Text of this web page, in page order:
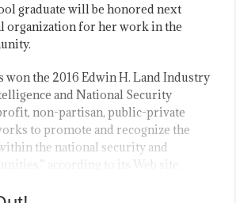
graduate will be honored next
organization for her work in the
won the 2016 Edwin H. Land Industry
and National Security
non-partisan, public-private
to promote and recognize the
the national security and
according to its Web site.